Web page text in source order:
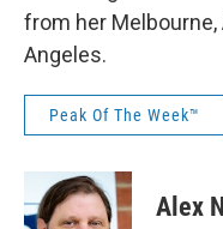
from her
Angeles.
Peak Of The Week™
Alex